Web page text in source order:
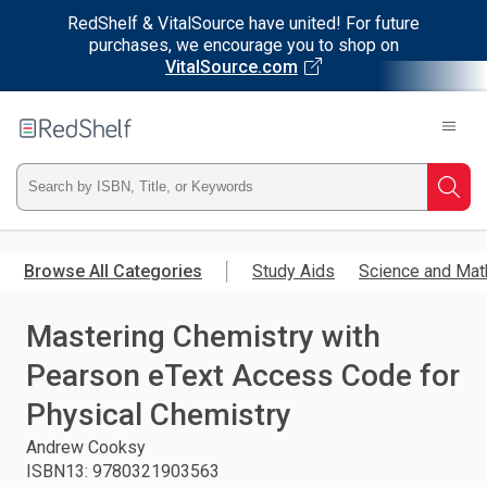
RedShelf & VitalSource have united! For future
purchases, we encourage you to shop on
VitalSource.com
main
RedShelf
Type
ISBN,
Title,
or
Keyword
and
press
Browse All Categories Study Aids Science and
Mastering Chemistry with
Pearson eText Access Code for
Physical Chemistry
Andrew Cooksy
ISBN13: 9780321903563